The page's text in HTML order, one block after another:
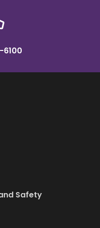
6100
Safety